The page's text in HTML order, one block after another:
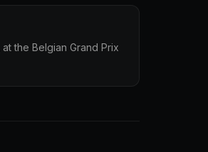
the Belgian Grand Prix